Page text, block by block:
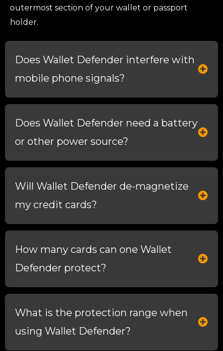
outermost section of your wallet or passport
holder.
Does Wallet Defender interfere with
mobile phone signals?
Does Wallet Defender need a battery
or other power source?
Will Wallet Defender de-magnetize
my credit cards?
How many cards can one Wallet
Defender protect?
What is the protection range when
using Wallet Defender?